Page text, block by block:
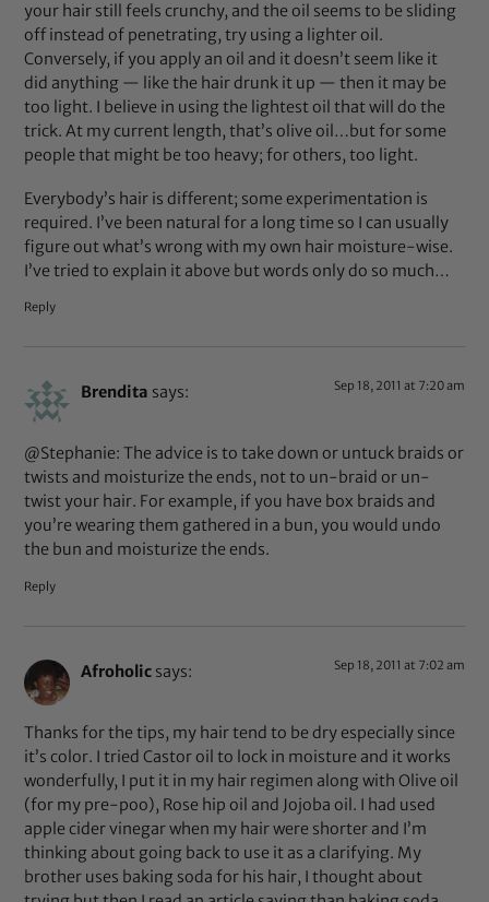
your hair still feels crunchy, and the oil seems to be sliding
off instead of penetrating, try using a lighter oil.
Conversely, if you apply an oil and it doesn’t seem like it
did anything — like the hair drunk it up — then it may be
too light. I believe in using the lightest oil that will do the
trick. At my current length, that’s olive oil…but for some
people that might be too heavy; for others, too light.
Everybody’s hair is different; some experimentation is
required. I’ve been natural for a long time so I can usually
figure out what’s wrong with my own hair moisture-wise.
I’ve tried to explain it above but words only do so much…
Reply
Brendita says: Sep 18, 2011 at 7:20 am
@Stephanie: The advice is to take down or untuck braids or
twists and moisturize the ends, not to un-braid or un-
twist your hair. For example, if you have box braids and
you’re wearing them gathered in a bun, you would undo
the bun and moisturize the ends.
Reply
Afroholic says: Sep 18, 2011 at 7:02 am
Thanks for the tips, my hair tend to be dry especially since
it’s color. I tried Castor oil to lock in moisture and it works
wonderfully, I put it in my hair regimen along with Olive oil
(for my pre-poo), Rose hip oil and Jojoba oil. I had used
apple cider vinegar when my hair were shorter and I’m
thinking about going back to use it as a clarifying. My
brother uses baking soda for his hair, I thought about